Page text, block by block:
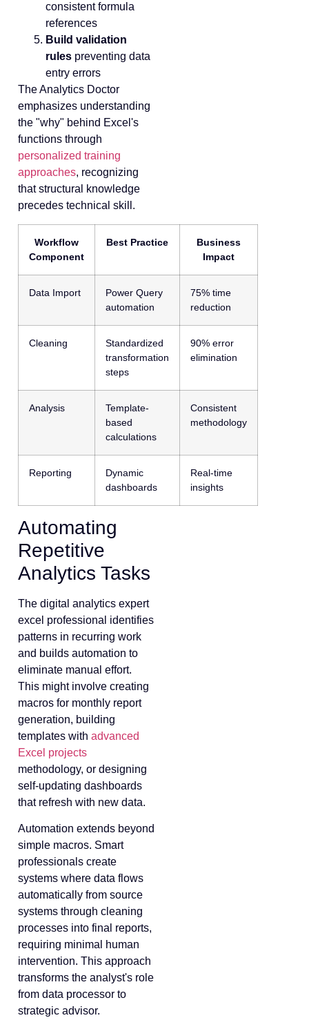
consistent formula
references
Build validation
rules preventing data
entry errors
The Analytics Doctor
emphasizes understanding
the "why" behind Excel's
functions through
personalized training
approaches, recognizing
that structural knowledge
precedes technical skill.
Workflow
Component
Best Practice
Business
Impact
Data Import
Power Query
automation
75% time
reduction
Cleaning
Standardized
transformation
steps
90% error
elimination
Analysis
Template-
based
calculations
Consistent
methodology
Reporting
Dynamic
dashboards
Real-time
insights
Automating
Repetitive
Analytics Tasks
The digital analytics expert
excel professional identifies
patterns in recurring work
and builds automation to
eliminate manual effort.
This might involve creating
macros for monthly report
generation, building
templates with advanced
Excel projects
methodology, or designing
self-updating dashboards
that refresh with new data.
Automation extends beyond
simple macros. Smart
professionals create
systems where data flows
automatically from source
systems through cleaning
processes into final reports,
requiring minimal human
intervention. This approach
transforms the analyst's role
from data processor to
strategic advisor.